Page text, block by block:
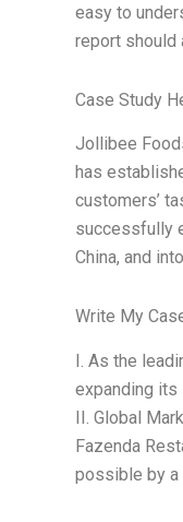
easy to
report should
Case Study
Jollibee
has
customers’
successfully
China, and
Write My
I. As the
expanding
II. Global
Fazenda
possible by a